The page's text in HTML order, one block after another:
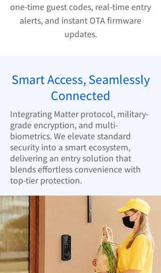
one-time guest codes, real-time entry
alerts, and instant OTA firmware
updates.
Smart Access, Seamlessly
Connected
Integrating Matter protocol, military-
grade encryption, and multi-
biometrics. We elevate standard
security into a smart ecosystem,
delivering an entry solution that
blends effortless convenience with
top-tier protection.